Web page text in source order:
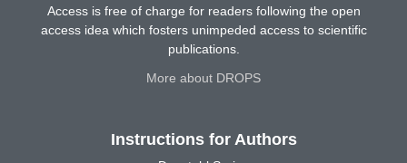
Access is free of charge for readers following the open
access idea which fosters unimpeded access to scientific
publications.
More about DROPS
Instructions for Authors